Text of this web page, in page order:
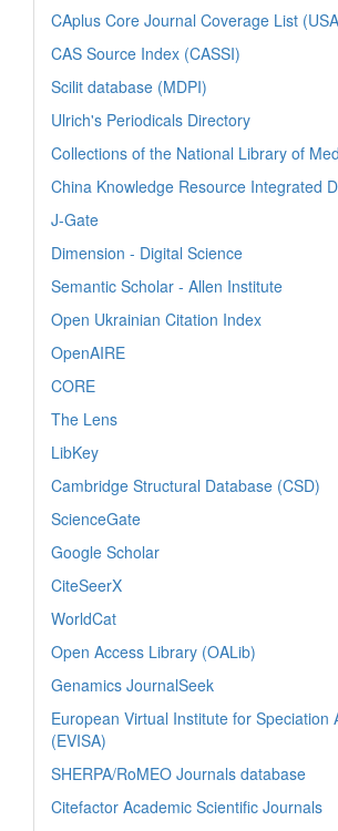
CAplus Core Journal Coverage List
CAS Source Index (CASSI)
Scilit database (MDPI)
Ulrich's Periodicals Directory
Collections of the National Library of
China Knowledge Resource Integrated
J-Gate
Dimension - Digital Science
Semantic Scholar - Allen Institute
Open Ukrainian Citation Index
OpenAIRE
CORE
The Lens
LibKey
Cambridge Structural Database (CSD)
ScienceGate
Google Scholar
CiteSeerX
WorldCat
Open Access Library (OALib)
Genamics JournalSeek
European Virtual Institute for Speciation
(EVISA)
SHERPA/RoMEO Journals database
Citefactor Academic Scientific Journals